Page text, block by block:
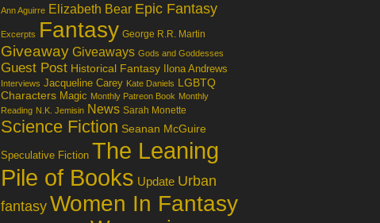
Ann Aguirre Elizabeth Bear Epic Fantasy
Excerpts Fantasy George R.R. Martin
Giveaway Giveaways Gods and Goddesses
Guest Post Historical Fantasy Ilona Andrews
Interviews Jacqueline Carey Kate Daniels LGBTQ
Characters Magic Monthly Patreon Book Monthly
Reading N.K. Jemisin News Sarah Monette
Science Fiction Seanan McGuire
Speculative Fiction The Leaning
Pile of Books Update Urban
fantasy Women In Fantasy